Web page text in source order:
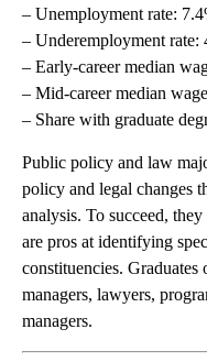
– Unemployment rate:
– Underemployment rate:
– Early-career median
– Mid-career median
– Share with graduate
Public policy and law
policy and legal changes
analysis. To succeed,
are pros at identifying
constituencies.
managers, lawyers,
managers.